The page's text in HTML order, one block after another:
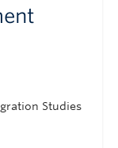
Studies